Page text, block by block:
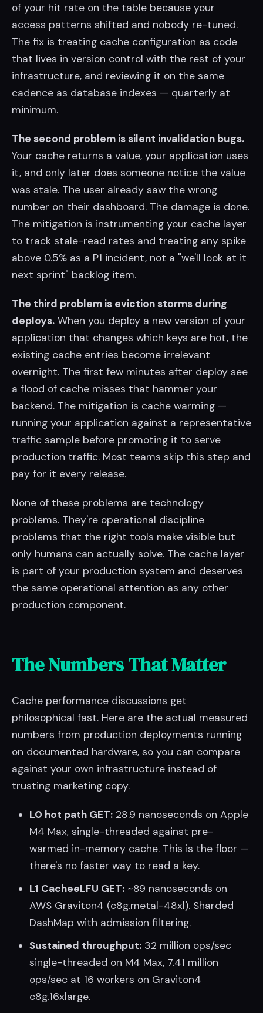
of your hit rate on the table because your
access patterns shifted and nobody re-tuned.
The fix is treating cache configuration as code
that lives in version control with the rest of your
infrastructure, and reviewing it on the same
cadence as database indexes — quarterly at
minimum.
The second problem is silent invalidation bugs.
Your cache returns a value, your application uses
it, and only later does someone notice the value
was stale. The user already saw the wrong
number on their dashboard. The damage is done.
The mitigation is instrumenting your cache layer
to track stale-read rates and treating any spike
above 0.5% as a P1 incident, not a "we'll look at it
next sprint" backlog item.
The third problem is eviction storms during
deploys. When you deploy a new version of your
application that changes which keys are hot, the
existing cache entries become irrelevant
overnight. The first few minutes after deploy see
a flood of cache misses that hammer your
backend. The mitigation is cache warming —
running your application against a representative
traffic sample before promoting it to serve
production traffic. Most teams skip this step and
pay for it every release.
None of these problems are technology
problems. They're operational discipline
problems that the right tools make visible but
only humans can actually solve. The cache layer
is part of your production system and deserves
the same operational attention as any other
production component.
The Numbers That Matter
Cache performance discussions get
philosophical fast. Here are the actual measured
numbers from production deployments running
on documented hardware, so you can compare
against your own infrastructure instead of
trusting marketing copy.
L0 hot path GET: 28.9 nanoseconds on Apple
M4 Max, single-threaded against pre-
warmed in-memory cache. This is the floor —
there's no faster way to read a key.
L1 CacheeLFU GET: ~89 nanoseconds on
AWS Graviton4 (c8g.metal-48xl). Sharded
DashMap with admission filtering.
Sustained throughput: 32 million ops/sec
single-threaded on M4 Max, 7.41 million
ops/sec at 16 workers on Graviton4
c8g.16xlarge.